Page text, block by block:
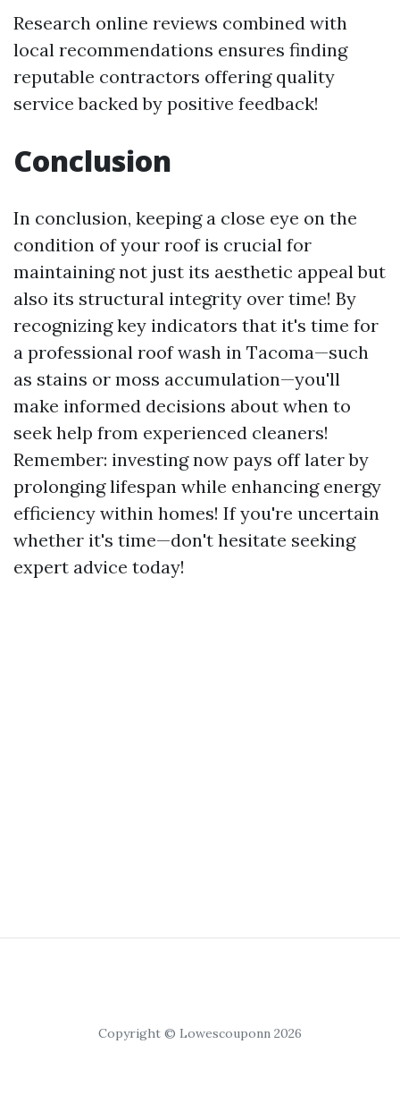
Research online reviews combined with
local recommendations ensures finding
reputable contractors offering quality
service backed by positive feedback!
Conclusion
In conclusion, keeping a close eye on the
condition of your roof is crucial for
maintaining not just its aesthetic appeal but
also its structural integrity over time! By
recognizing key indicators that it's time for
a professional roof wash in Tacoma—such
as stains or moss accumulation—you'll
make informed decisions about when to
seek help from experienced cleaners!
Remember: investing now pays off later by
prolonging lifespan while enhancing energy
efficiency within homes! If you're uncertain
whether it's time—don't hesitate seeking
expert advice today!
Copyright © Lowescouponn 2026